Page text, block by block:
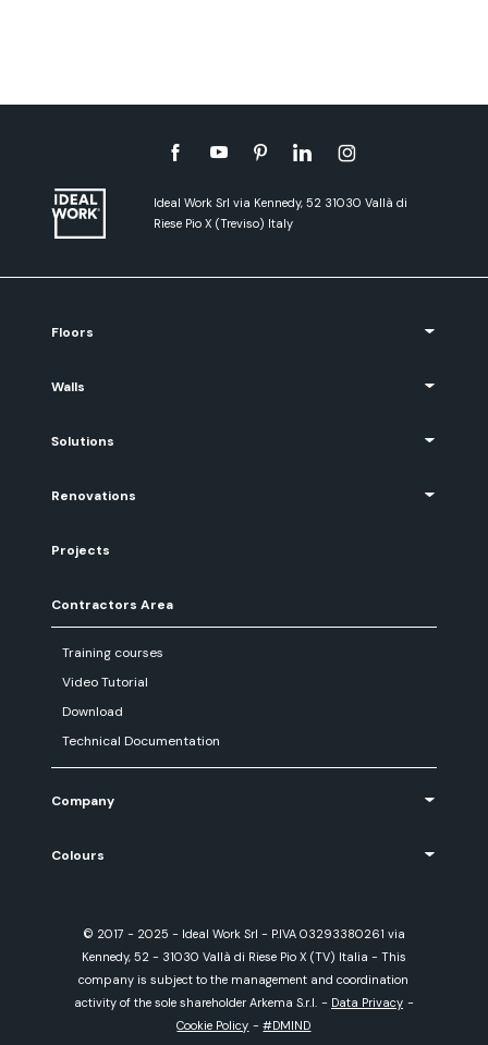
Ideal Work Srl via Kennedy, 52 31030 Vallà di
Riese Pio X (Treviso) Italy
Floors
Walls
Solutions
Renovations
Projects
Contractors Area
Training courses
Video Tutorial
Download
Technical Documentation
Company
Colours
© 2017 - 2025 - Ideal Work Srl - P.IVA 03293380261 via
Kennedy, 52 - 31030 Vallà di Riese Pio X (TV) Italia - This
company is subject to the management and coordination
activity of the sole shareholder Arkema S.r.l. - Data Privacy -
Cookie Policy -#DMIND